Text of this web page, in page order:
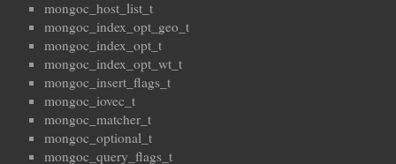
mongoc_host_list_t
mongoc_index_opt_geo_t
mongoc_index_opt_t
mongoc_index_opt_wt_t
mongoc_insert_flags_t
mongoc_iovec_t
mongoc_matcher_t
mongoc_optional_t
mongoc_query_flags_t